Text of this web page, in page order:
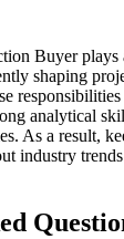
Buyer plays
shaping
analytical
As a result,
industry